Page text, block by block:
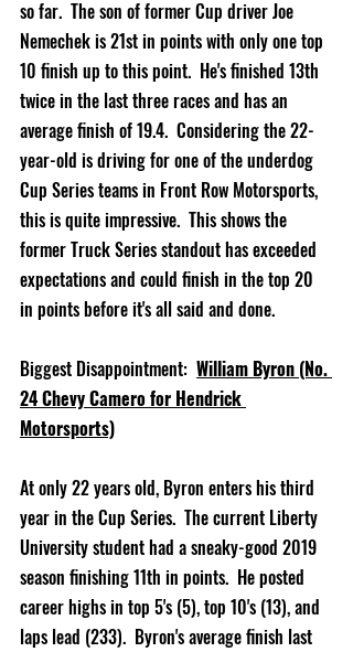
so far.  The son of former Cup driver Joe
Nemechek is 21st in points with only one top
10 finish up to this point.  He's finished 13th
twice in the last three races and has an
average finish of 19.4.  Considering the 22-
year-old is driving for one of the underdog
Cup Series teams in Front Row Motorsports,
this is quite impressive.  This shows the
former Truck Series standout has exceeded
expectations and could finish in the top 20
in points before it's all said and done.
Biggest Disappointment: William Byron (No.
24 Chevy Camero for Hendrick
Motorsports)
At only 22 years old, Byron enters his third
year in the Cup Series.  The current Liberty
University student had a sneaky-good 2019
season finishing 11th in points.  He posted
career highs in top 5's (5), top 10's (13), and
laps lead (233).  Byron's average finish last